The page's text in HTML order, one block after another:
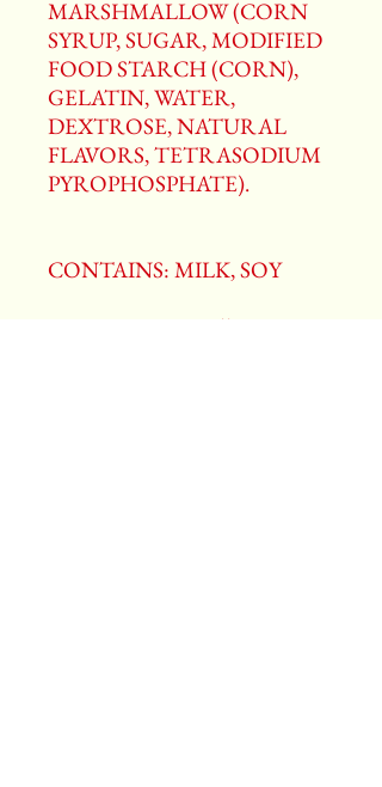
MARSHMALLOW (CORN
SYRUP, SUGAR, MODIFIED
FOOD STARCH (CORN),
GELATIN, WATER,
DEXTROSE, NATURAL
FLAVORS, TETRASODIUM
PYROPHOSPHATE).
CONTAINS: MILK, SOY
ALLERGENS: Milk, Soy.